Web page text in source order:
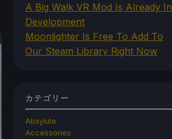
A Big Walk VR Mod Is Already In
Development
Moonlighter Is Free To Add To
Our Steam Library Right Now
カテゴリー
Abxylute
Accessories